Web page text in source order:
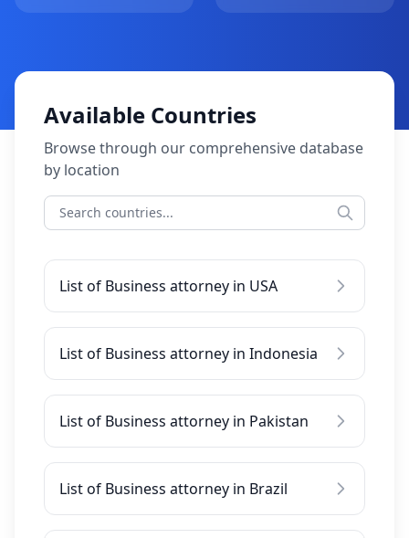
Available Countries
Browse through our comprehensive database
by location
List of Business attorney in USA
List of Business attorney in Indonesia
List of Business attorney in Pakistan
List of Business attorney in Brazil